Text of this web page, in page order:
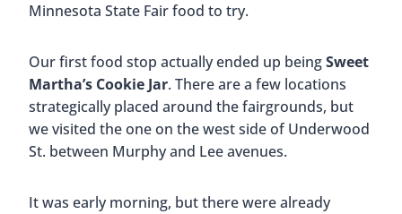
Minnesota State Fair food to try.
Our first food stop actually ended up beingSweet
Martha’s Cookie Jar. There are a few locations
strategically placed around the fairgrounds, but
we visited the one on the west side of Underwood
St. between Murphy and Lee avenues.
It was early morning, but there were already